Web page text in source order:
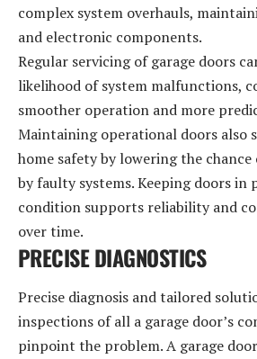
complex system overhauls,
and electronic components.
Regular servicing of garage doors
likelihood of system malfunctions,
smoother operation and more
Maintaining operational doors also
home safety by lowering the chance
by faulty systems. Keeping doors in
condition supports reliability and
over time.
PRECISE DIAGNOSTICS
Precise diagnosis and tailored
inspections of all a garage door’s
pinpoint the problem. A garage